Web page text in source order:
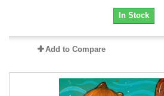
In Stock
Add to Compare